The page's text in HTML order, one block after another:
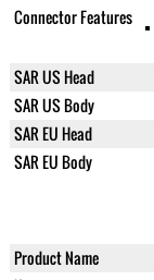
Connector Features
SAR US Head
SAR US Body
SAR EU Head
SAR EU Body
Product Name